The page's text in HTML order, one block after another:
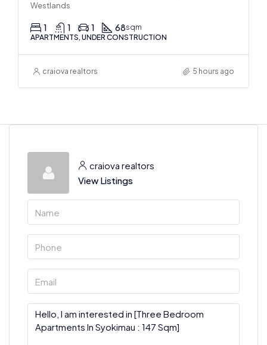
Westlands
1 1 1 68sqm
APARTMENTS, UNDER CONSTRUCTION
craiova realtors 5 hours ago
craiova realtors
View Listings